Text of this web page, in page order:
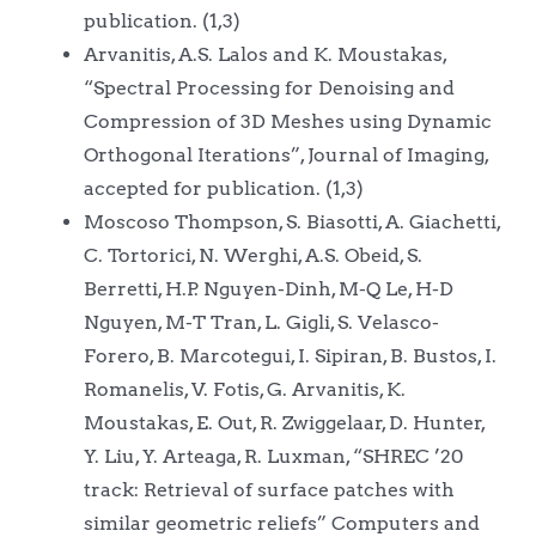
publication. (1,3)
Arvanitis, A.S. Lalos and K. Moustakas,
“Spectral Processing for Denoising and
Compression of 3D Meshes using Dynamic
Orthogonal Iterations”, Journal of Imaging,
accepted for publication. (1,3)
Moscoso Thompson, S. Biasotti, A. Giachetti,
C. Tortorici, N. Werghi, A.S. Obeid, S.
Berretti, H.P. Nguyen-Dinh, M-Q Le, H-D
Nguyen, M-T Tran, L. Gigli, S. Velasco-
Forero, B. Marcotegui, I. Sipiran, B. Bustos, I.
Romanelis, V. Fotis, G. Arvanitis, K.
Moustakas, E. Out, R. Zwiggelaar, D. Hunter,
Y. Liu, Y. Arteaga, R. Luxman, “SHREC ’20
track: Retrieval of surface patches with
similar geometric reliefs” Computers and